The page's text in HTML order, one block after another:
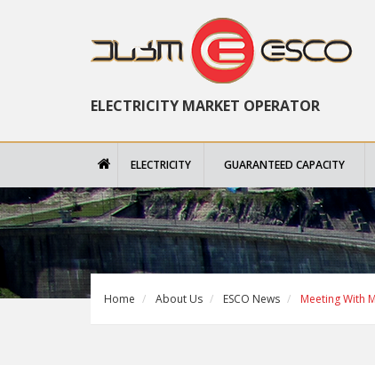
ELECTRICITY MARKET OPERATOR
ELECTRICITY GUARANTEED CAPACITY
Home About Us ESCO News Meeting With